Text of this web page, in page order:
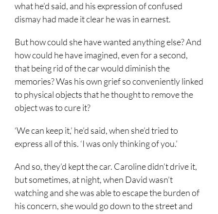
what he’d said, and his expression of confused
dismay had made it clear he was in earnest.
But how could she have wanted anything else? And
how could he have imagined, even for a second,
that being rid of the car would diminish the
memories? Was his own grief so conveniently linked
to physical objects that he thought to remove the
object was to cure it?
‘We can keep it,’ he’d said, when she’d tried to
express all of this. ‘I was only thinking of you.’
And so, they’d kept the car. Caroline didn’t drive it,
but sometimes, at night, when David wasn’t
watching and she was able to escape the burden of
his concern, she would go down to the street and